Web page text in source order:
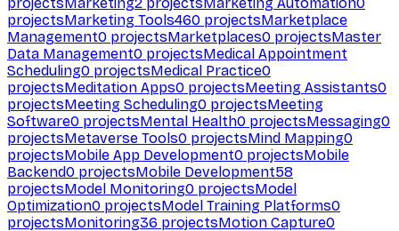
projectsMarketing Tools460 projectsMarketplace
Management0 projectsMarketplaces0 projectsMaster
Data Management0 projectsMedical Appointment
Scheduling0 projectsMedical Practice0
projectsMeditation Apps0 projectsMeeting Assistants0
projectsMeeting Scheduling0 projectsMeeting
Software0 projectsMental Health0 projectsMessaging0
projectsMetaverse Tools0 projectsMind Mapping0
projectsMobile App Development0 projectsMobile
Backend0 projectsMobile Development58
projectsModel Monitoring0 projectsModel
Optimization0 projectsModel Training Platforms0
projectsMonitoring36 projectsMotion Capture0